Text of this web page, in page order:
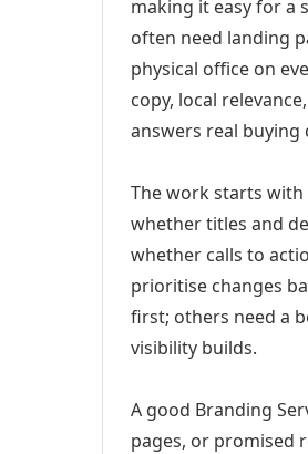
making it easy for a
often need landing
physical office on
copy, local
answers real buying
The work starts with
whether titles and
whether calls to
prioritise changes
first; others need a
visibility builds.
A good Branding
pages, or promised